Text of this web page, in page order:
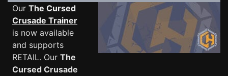
Our The Cursed
Crusade Trainer
is now available
and supports
RETAIL. Our The
Cursed Crusade